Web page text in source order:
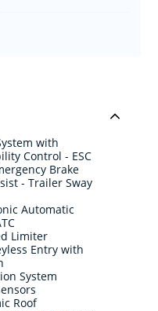
with
Control - ESC
Brake
- Trailer Sway
Automatic
Limiter
Entry with
System
Roof